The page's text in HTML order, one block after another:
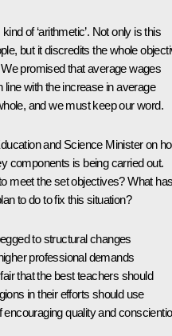
of ‘arithmetic’. Not only is this
but it discredits the whole
promised that average wages
with the increase in average
and we must keep our word.
and Science Minister on
components is being carried out.
meet the set objectives? What
to do to fix this situation?
to structural changes
professional demands
that the best teachers should
in their efforts should use
quality and